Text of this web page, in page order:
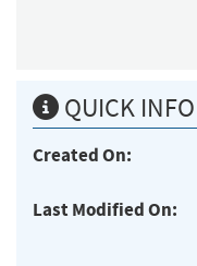
QUICK INFO
Created On:
Last Modified On: